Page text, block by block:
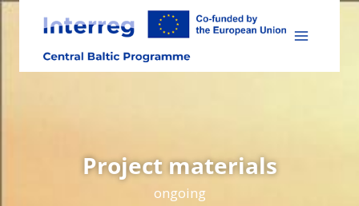
Skip
content
Project materials
ongoing